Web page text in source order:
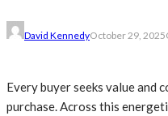
David KennedyOctober 29, 2025
Every buyer seeks value and
purchase. Across this